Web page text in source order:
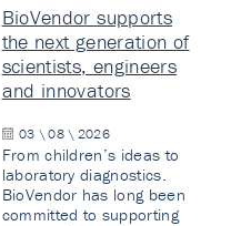
BioVendor supports
the next generation of
scientists, engineers
and innovators
03 \ 08 \ 2026
From children’s ideas to
laboratory diagnostics.
BioVendor has long been
committed to supporting